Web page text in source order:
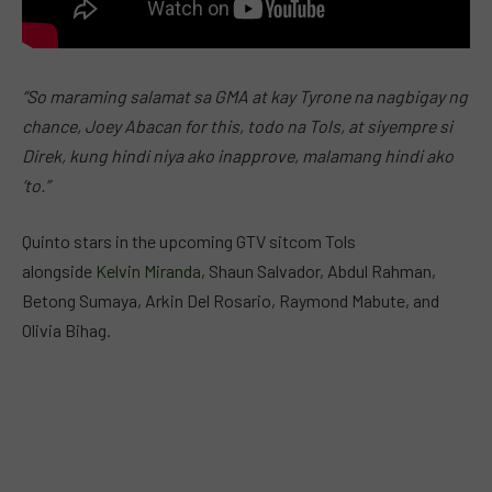
“So maraming salamat sa GMA at kay Tyrone na nagbigay ng
chance, Joey Abacan for this, todo na Tols, at siyempre si
Direk, kung hindi niya ako inapprove, malamang hindi ako
‘to.”
Quinto stars in the upcoming GTV sitcom Tols
alongside Kelvin Miranda, Shaun Salvador, Abdul Rahman,
Betong Sumaya, Arkin Del Rosario, Raymond Mabute, and
Olivia Bihag.